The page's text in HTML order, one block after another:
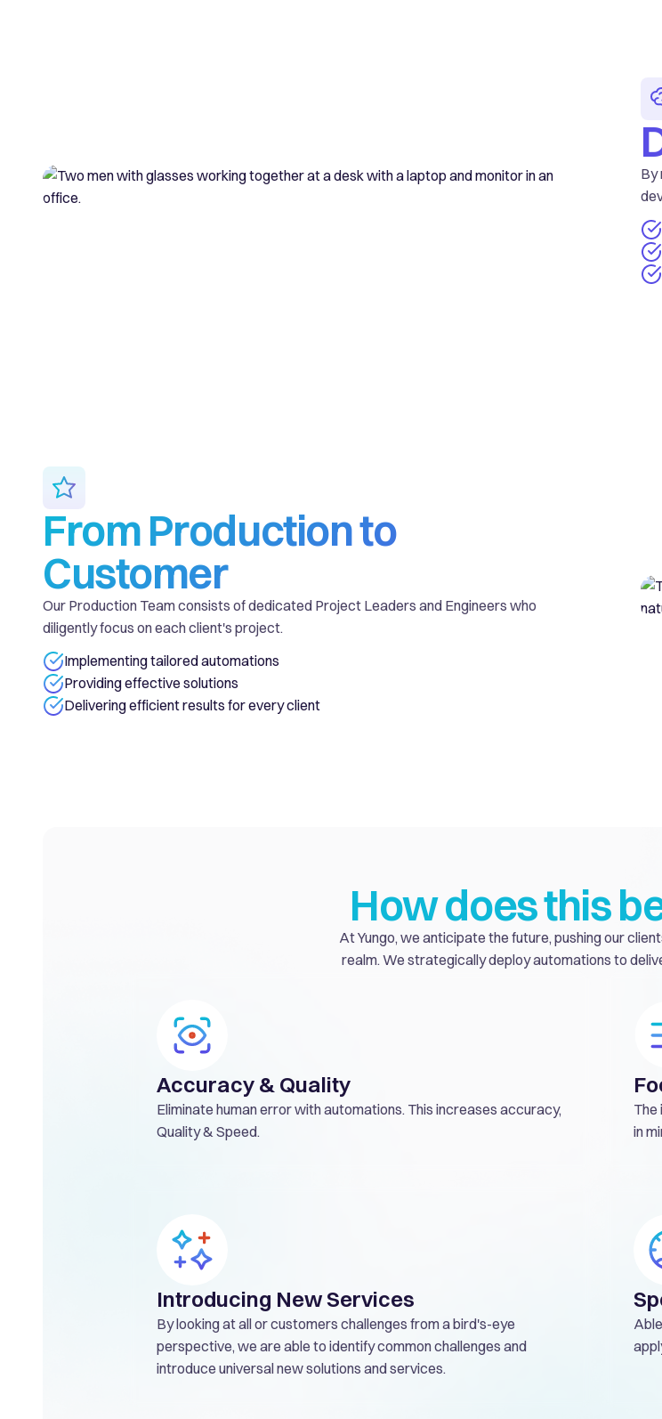
By
From Production to
Customer
Our Production Team consists of dedicated Project Leaders and Engineers who
diligently focus on each client's project.
Implementing tailored automations
Providing effective solutions
Delivering efficient results for every client
How does this
At Yungo, we anticipate the future, pushing our
realm. We strategically deploy automations to
Accuracy & Quality
Eliminate human error with automations. This increases accuracy,
Quality & Speed.
The
in
Introducing New Services
By looking at all or customers challenges from a bird's-eye
perspective, we are able to identify common challenges and
introduce universal new solutions and services.